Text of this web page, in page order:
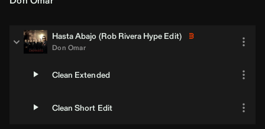
Hasta Abajo (Rob Rivera Hype Edit)
Don Omar
Clean Extended
Clean Short Edit